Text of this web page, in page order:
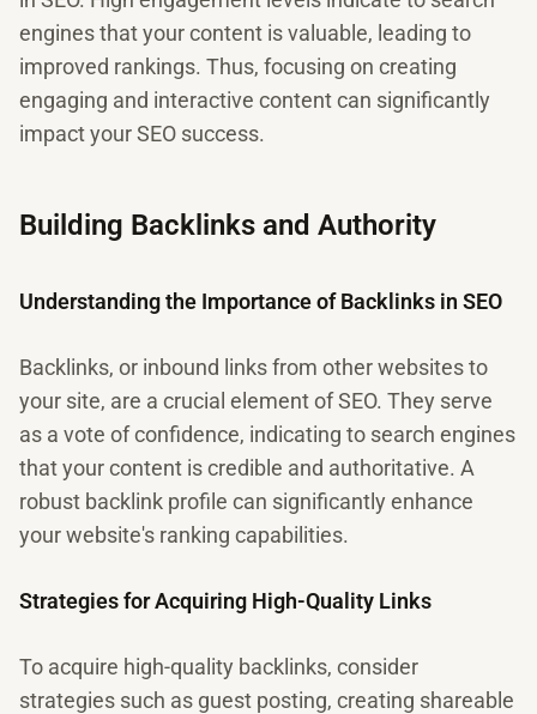
engines that your content is valuable, leading to
improved rankings. Thus, focusing on creating
engaging and interactive content can significantly
impact your SEO success.
Building Backlinks and Authority
Understanding the Importance of Backlinks in SEO
Backlinks, or inbound links from other websites to
your site, are a crucial element of SEO. They serve
as a vote of confidence, indicating to search engines
that your content is credible and authoritative. A
robust backlink profile can significantly enhance
your website's ranking capabilities.
Strategies for Acquiring High-Quality Links
To acquire high-quality backlinks, consider
strategies such as guest posting, creating shareable